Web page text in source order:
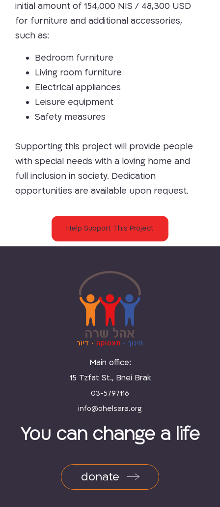
initial amount of154,000 NIS / 48,300 USD
for furniture and additional accessories,
such as:
Bedroom furniture
Living room furniture
Electrical appliances
Leisure equipment
Safety measures
Supporting this project will provide people
with special needs with a loving home and
full inclusion in society. Dedication
opportunities are available upon request.
Help Support This Project
Main office:
15 Tzfat St., Bnei Brak
03-5797116
You can change a life
donate